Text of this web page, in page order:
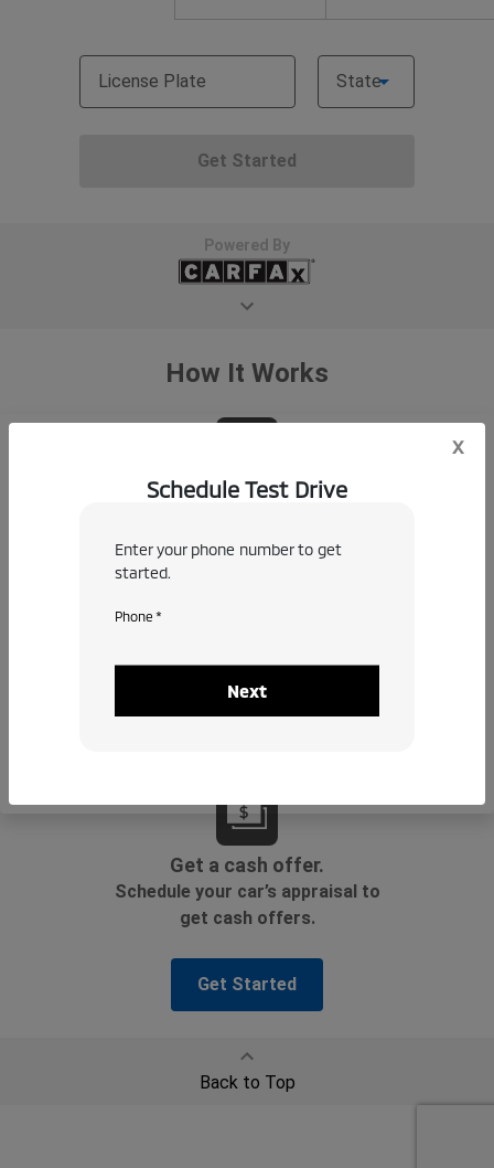
x
Schedule Test Drive
Enter your phone number to get
started.
Phone *
Next